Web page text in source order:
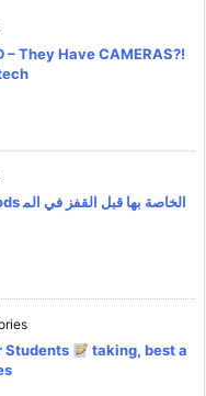
– They Have CAMERAS?!
Students
taking, best a